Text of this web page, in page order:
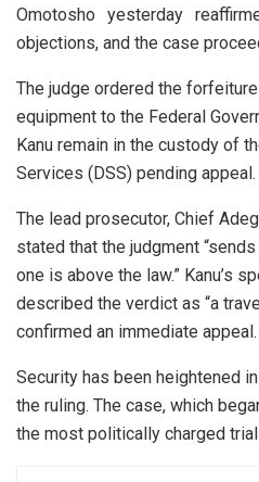
Omotosho yesterday
objections, and the case
The judge ordered the
equipment to the Federal
Kanu remain in the custody of
Services (DSS) pending appeal.
The lead prosecutor, Chief
stated that the judgment
one is above the law.” Kanu’s
described the verdict as “a
confirmed an immediate appeal.
Security has been heightened
the ruling. The case, which
the most politically charged